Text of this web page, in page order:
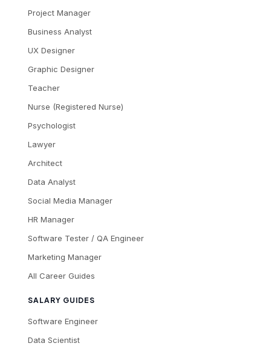
Project Manager
Business Analyst
UX Designer
Graphic Designer
Teacher
Nurse (Registered Nurse)
Psychologist
Lawyer
Architect
Data Analyst
Social Media Manager
HR Manager
Software Tester / QA Engineer
Marketing Manager
All Career Guides
SALARY GUIDES
Software Engineer
Data Scientist